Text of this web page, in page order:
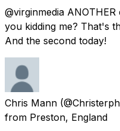
@virginmedia
you kidding me? That's
And the second today!
Chris Mann
from Preston, England